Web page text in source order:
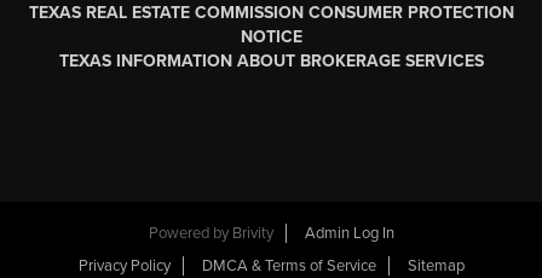
TEXAS REAL ESTATE COMMISSION CONSUMER PROTECTION
NOTICE
TEXAS INFORMATION ABOUT BROKERAGE SERVICES
Powered by Brivity
Admin Log In
Privacy Policy
DMCA & Terms of Service Sitemap